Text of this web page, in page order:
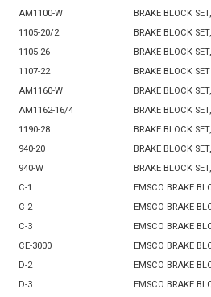
AM1100-W
BRAKE BLOCK
1105-20/2
BRAKE BLOCK
1105-26
BRAKE BLOCK
1107-22
BRAKE BLOCK
AM1160-W
BRAKE BLOCK
AM1162-16/4
BRAKE BLOCK
1190-28
BRAKE BLOCK
940-20
BRAKE BLOCK
940-W
BRAKE BLOCK
C-1
EMSCO BRAKE
C-2
EMSCO BRAKE
C-3
EMSCO BRAKE
CE-3000
EMSCO BRAKE
D-2
EMSCO BRAKE
D-3
EMSCO BRAKE